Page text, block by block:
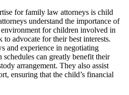
for family law attorneys is child
understand the importance of
for children involved in
to advocate for their best interests.
and experience in negotiating
can greatly benefit their
arrangement. They also assist
ensuring that the child’s financial